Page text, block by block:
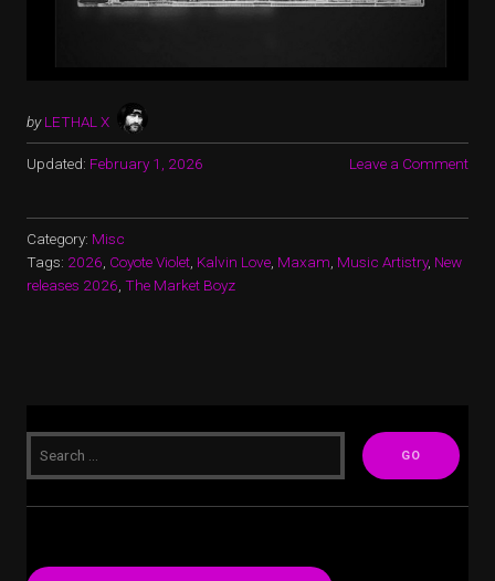
by LETHAL X
Updated: February 1, 2026 Leave a Comment
Category: Misc
Tags: 2026 Coyote Violet Kalvin Love Maxam Music Artistry, New
releases 2026 The Market Boyz